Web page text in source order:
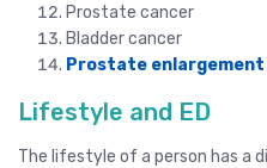
Prostate cancer
Bladder cancer
Prostate enlargement
Lifestyle and ED
The lifestyle of a person has a